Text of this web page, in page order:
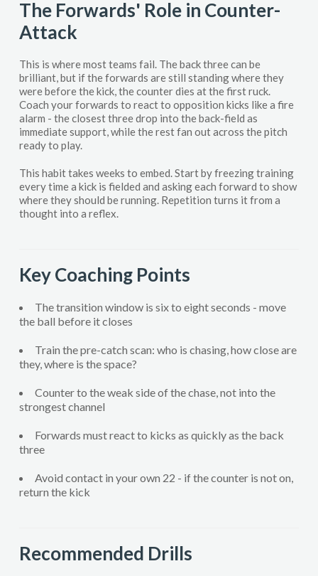
The Forwards' Role in Counter-
Attack
This is where most teams fail. The back three can be
brilliant, but if the forwards are still standing where they
were before the kick, the counter dies at the first ruck.
Coach your forwards to react to opposition kicks like a fire
alarm - the closest three drop into the back-field as
immediate support, while the rest fan out across the pitch
ready to play.
This habit takes weeks to embed. Start by freezing training
every time a kick is fielded and asking each forward to show
where they should be running. Repetition turns it from a
thought into a reflex.
Key Coaching Points
The transition window is six to eight seconds - move
the ball before it closes
Train the pre-catch scan: who is chasing, how close are
they, where is the space?
Counter to the weak side of the chase, not into the
strongest channel
Forwards must react to kicks as quickly as the back
three
Avoid contact in your own 22 - if the counter is not on,
return the kick
Recommended Drills